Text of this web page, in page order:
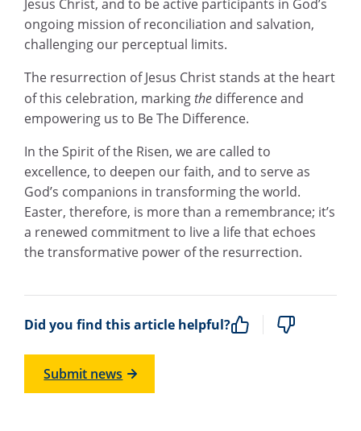
Jesus Christ, and to be active participants in God’s
ongoing mission of reconciliation and salvation,
challenging our perceptual limits.
The resurrection of Jesus Christ stands at the heart
of this celebration, markingthe difference and
empowering us to Be The Difference.
In the Spirit of the Risen, we are called to
excellence, to deepen our faith, and to serve as
God’s companions in transforming the world.
Easter, therefore, is more than a remembrance; it’s
a renewed commitment to live a life that echoes
the transformative power of the resurrection.
Did you find this article helpful?
Submit news